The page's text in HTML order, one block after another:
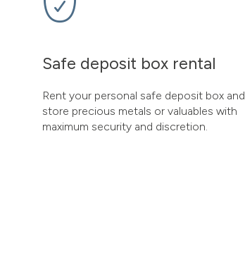
Safe deposit box rental
Rent your personal safe deposit box and
store precious metals or valuables with
maximum security and discretion.